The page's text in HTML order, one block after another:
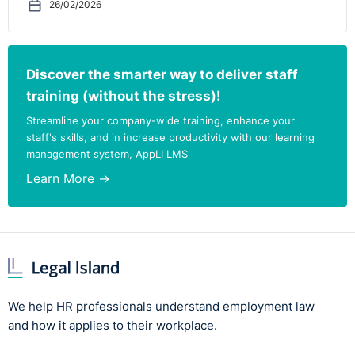
26/02/2026
Discover the smarter way to deliver staff
training (without the stress)!
Streamline your company-wide training, enhance your
staff's skills, and in increase productivity with our learning
management system, AppLI LMS
Learn More →
We help HR professionals understand employment law
and how it applies to their workplace.